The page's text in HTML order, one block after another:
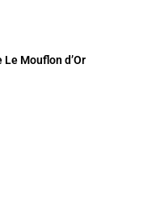
Mouflon d’Or